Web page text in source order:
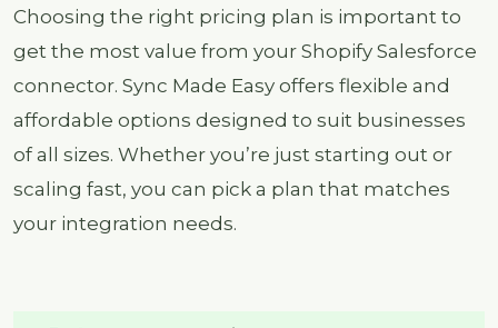
Choosing the right pricing plan is important to
get the most value from your Shopify Salesforce
connector. Sync Made Easy offers flexible and
affordable options designed to suit businesses
of all sizes. Whether you’re just starting out or
scaling fast, you can pick a plan that matches
your integration needs.